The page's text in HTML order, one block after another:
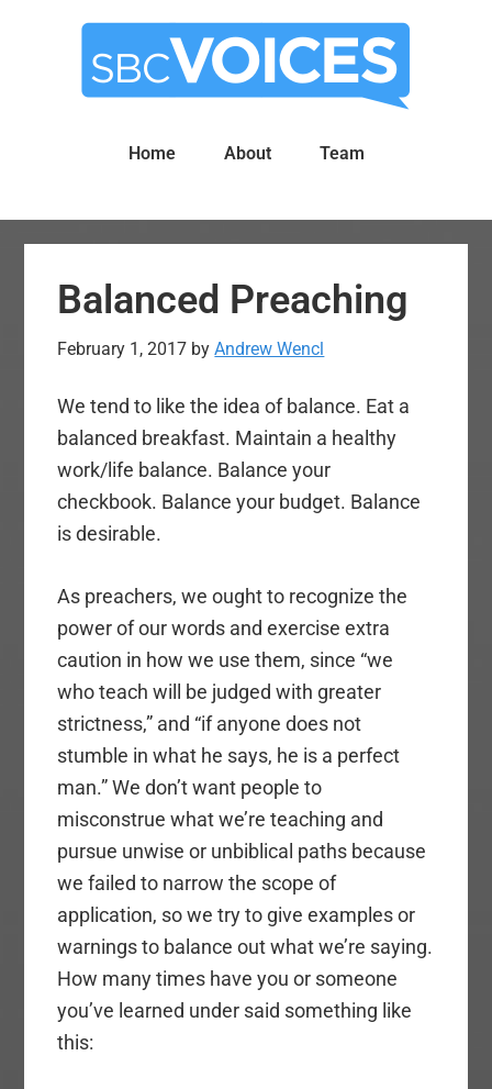
Home About Team
Balanced Preaching
February 1, 2017 byAndrew Wencl
We tend to like the idea of balance. Eat a
balanced breakfast. Maintain a healthy
work/life balance. Balance your
checkbook. Balance your budget. Balance
is desirable.
As preachers, we ought to recognize the
power of our words and exercise extra
caution in how we use them, since “we
who teach will be judged with greater
strictness,” and “if anyone does not
stumble in what he says, he is a perfect
man.” We don’t want people to
misconstrue what we’re teaching and
pursue unwise or unbiblical paths because
we failed to narrow the scope of
application, so we try to give examples or
warnings to balance out what we’re saying.
How many times have you or someone
you’ve learned under said something like
this: